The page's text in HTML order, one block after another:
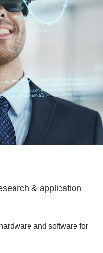
& application
and software for